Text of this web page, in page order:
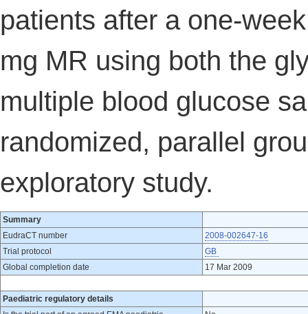
patients after a one-
mg MR using both the
multiple blood glucose
randomized, parallel
exploratory study.
Summary
EudraCT number
2008-002647-16
Trial protocol
GB
Global completion date
17 Mar 2009
Paediatric regulatory details